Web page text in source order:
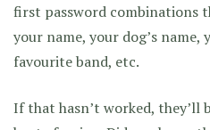
first password combinations
your name, your dog’s
favourite band, etc.
If that hasn’t worked, they’ll